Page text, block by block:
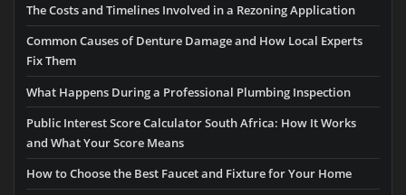
The Costs and Timelines Involved in a Rezoning Application
Common Causes of Denture Damage and How Local Experts
Fix Them
What Happens During a Professional Plumbing Inspection
Public Interest Score Calculator South Africa: How It Works
and What Your Score Means
How to Choose the Best Faucet and Fixture for Your Home